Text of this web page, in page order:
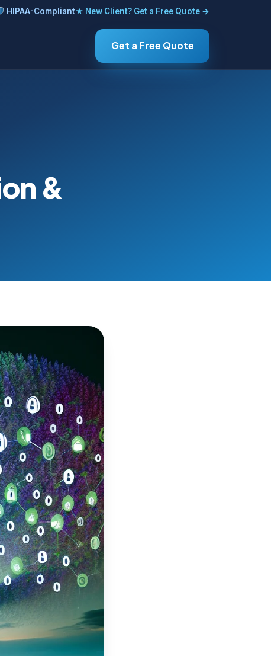
HIPAA-Compliant★ New Client? Get a Free Quote →
Get a Free Quote
&